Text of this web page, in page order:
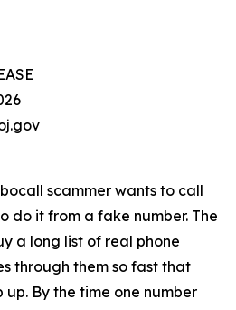
scammer wants to call
do it from a fake number. The
a long list of real phone
through them so fast that
up. By the time one number